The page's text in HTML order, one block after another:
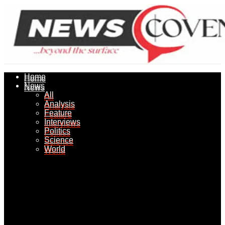
Home
News
All
Analysis
Feature
Interviews
Politics
Science
World
Home
News
All
Analysis
Feature
Interviews
Politics
Science
World